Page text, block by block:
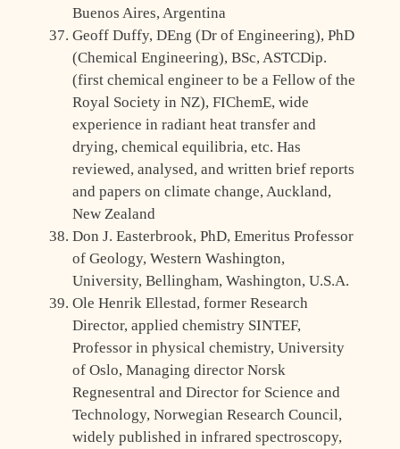
Buenos Aires, Argentina
Geoff Duffy, DEng (Dr of Engineering), PhD
(Chemical Engineering), BSc, ASTCDip.
(first chemical engineer to be a Fellow of the
Royal Society in NZ), FIChemE, wide
experience in radiant heat transfer and
drying, chemical equilibria, etc. Has
reviewed, analysed, and written brief reports
and papers on climate change, Auckland,
New Zealand
Don J. Easterbrook, PhD, Emeritus Professor
of Geology, Western Washington,
University, Bellingham, Washington, U.S.A.
Ole Henrik Ellestad, former Research
Director, applied chemistry SINTEF,
Professor in physical chemistry, University
of Oslo, Managing director Norsk
Regnesentral and Director for Science and
Technology, Norwegian Research Council,
widely published in infrared spectroscopy,